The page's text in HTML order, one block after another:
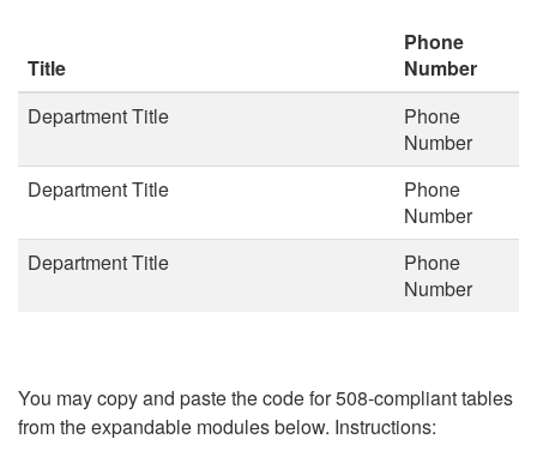
Title
Phone
Number
Department Title
Phone
Number
Department Title
Phone
Number
Department Title
Phone
Number
You may copy and paste the code for 508-compliant tables
from the expandable modules below. Instructions: